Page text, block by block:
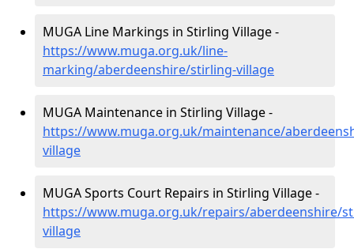
MUGA Line Markings in Stirling Village -
https://www.muga.org.uk/line-
marking/aberdeenshire/stirling-village
MUGA Maintenance in Stirling Village -
https://www.muga.org.uk/maintenance/
village
MUGA Sports Court Repairs in Stirling Village -
https://www.muga.org.uk/repairs/aberdeenshire/
village